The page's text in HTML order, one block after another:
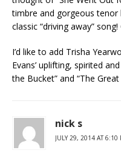
timbre and gorgeous
classic “driving away” song!
I’d like to add Trisha
Evans’ uplifting, spirited
the Bucket” and “The
nick s
JULY 29, 2014 AT 6:10